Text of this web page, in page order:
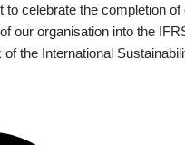
to celebrate the completion
our organisation into the
the International